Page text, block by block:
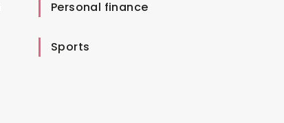
Personal finance
Sports